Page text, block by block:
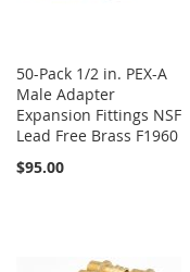
50-Pack 1/2 in. PEX-A
Male Adapter
Expansion Fittings NSF
Lead Free Brass F1960
$95.00